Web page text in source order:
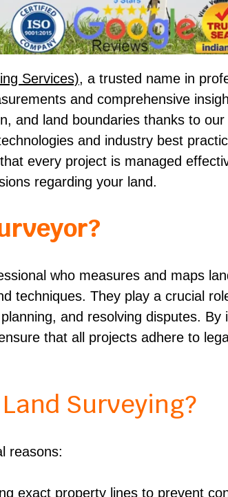
Services), a trusted name in
and comprehensive
and land boundaries thanks to
and industry best
every project is managed
regarding your land.
who measures and maps
techniques. They play a crucial
and resolving disputes.
that all projects adhere to
Surveying?
reasons:
exact property lines to prevent